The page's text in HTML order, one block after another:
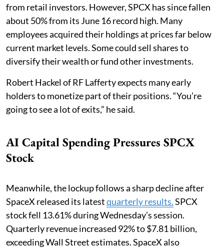
from retail investors. However, SPCX has since fallen
about 50% from its June 16 record high. Many
employees acquired their holdings at prices far below
current market levels. Some could sell shares to
diversify their wealth or fund other investments.
Robert Hackel of RF Lafferty expects many early
holders to monetize part of their positions. “You’re
going to see a lot of exits,” he said.
AI Capital Spending Pressures SPCX
Stock
Meanwhile, the lockup follows a sharp decline after
SpaceX released its latestquarterly results.SPCX
stock fell 13.61% during Wednesday’s session.
Quarterly revenue increased 92% to $7.81 billion,
exceeding Wall Street estimates. SpaceX also